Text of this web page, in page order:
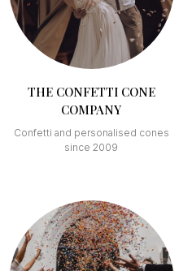
THE CONFETTI CONE
COMPANY
Confetti and personalised cones
since 2009